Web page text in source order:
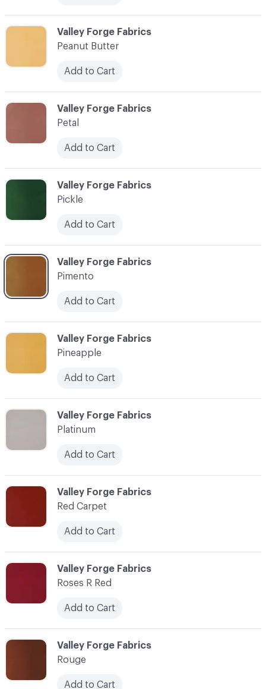
C-000077
Valley Forge Fabrics
Red Carpet
Add to Cart
C-000071
Valley Forge Fabrics
Peanut Butter
Add to Cart
C-000075
Valley Forge Fabrics
Pineapple
Add to Cart
C-000074
Valley Forge Fabrics
Pimento
Add to Cart
C-000073
Valley Forge Fabrics
Pickle
Add to Cart
C-000079
Valley Forge Fabrics
Rouge
Add to Cart
C-000072
Valley Forge Fabrics
Petal
Add to Cart
C-000076
Valley Forge Fabrics
Platinum
Add to Cart
C-000078
Valley Forge Fabrics
Roses R Red
Add to Cart